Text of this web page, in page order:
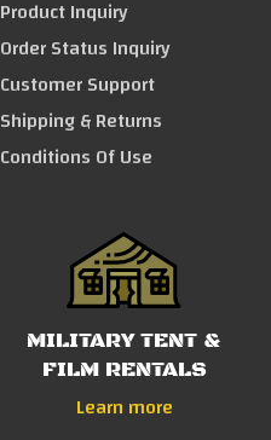
Product Inquiry
Order Status Inquiry
Customer Support
Shipping & Returns
Conditions Of Use
MILITARY TENT &
FILM RENTALS
Learn more